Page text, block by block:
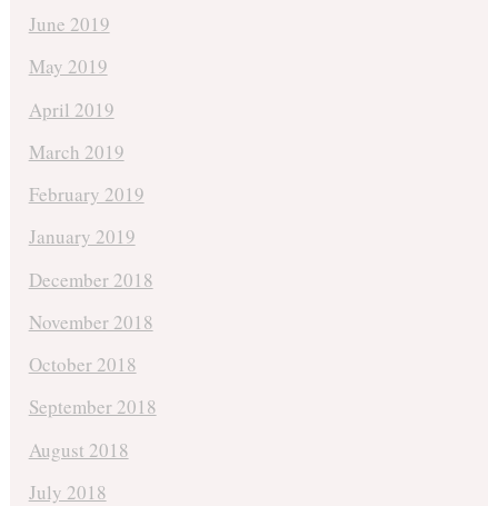
June 2019
May 2019
April 2019
March 2019
February 2019
January 2019
December 2018
November 2018
October 2018
September 2018
August 2018
July 2018